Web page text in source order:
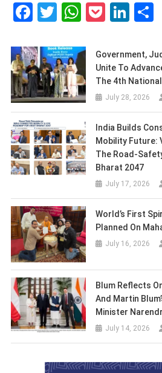
Facebook
Twitter
WhatsApp
Pocket
Government,
Unite To
The 4th
July 28, 2026
India Builds
Mobility Future:
The Road-
Bharat 2047
July 17, 2026
World’s First
Planned On
July 16, 2026
Blum Reflects
And Martin
Minister
July 14, 2026